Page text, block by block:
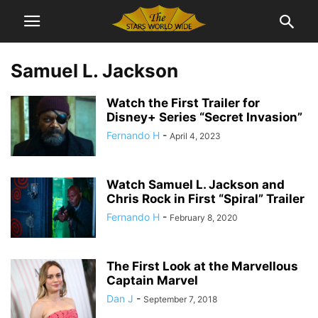
Samuel L. Jackson
Watch the First Trailer for
Disney+ Series “Secret Invasion”
Fernando H - April 4, 2023
Watch Samuel L. Jackson and
Chris Rock in First “Spiral” Trailer
Fernando H - February 8, 2020
The First Look at the Marvellous
Captain Marvel
Dan J - September 7, 2018